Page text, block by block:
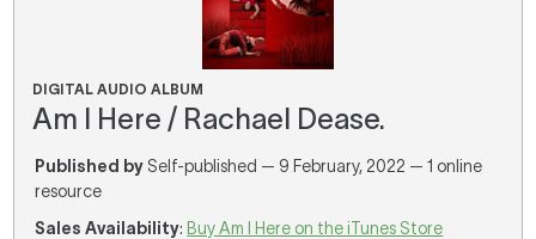
DIGITAL AUDIO ALBUM
Am I Here / Rachael Dease.
Published by Self-published — 9 February, 2022 — 1 online
resource
Sales Availability: Buy Am I Here on the iTunes Store